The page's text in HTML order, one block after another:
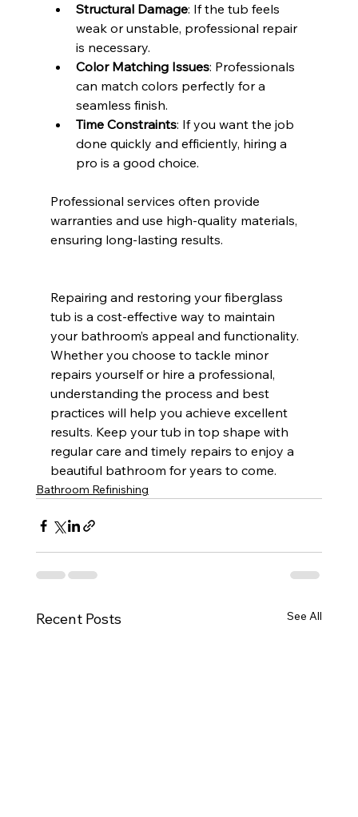
Structural Damage: If the tub feels
weak or unstable, professional repair
is necessary.
Color Matching Issues: Professionals
can match colors perfectly for a
seamless finish.
Time Constraints: If you want the job
done quickly and efficiently, hiring a
pro is a good choice.
Professional services often provide
warranties and use high-quality materials,
ensuring long-lasting results.
Repairing and restoring your fiberglass
tub is a cost-effective way to maintain
your bathroom’s appeal and functionality.
Whether you choose to tackle minor
repairs yourself or hire a professional,
understanding the process and best
practices will help you achieve excellent
results. Keep your tub in top shape with
regular care and timely repairs to enjoy a
beautiful bathroom for years to come.
Bathroom Refinishing
Recent Posts See All